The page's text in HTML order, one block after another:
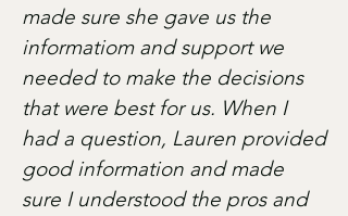
made sure she gave us the
informatiom and support we
needed to make the decisions
that were best for us. When I
had a question, Lauren provided
good information and made
sure I understood the pros and